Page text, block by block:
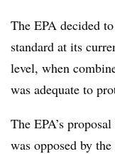
The EPA decided
standard at its
level, when
was adequate to
The EPA’s
was opposed by the